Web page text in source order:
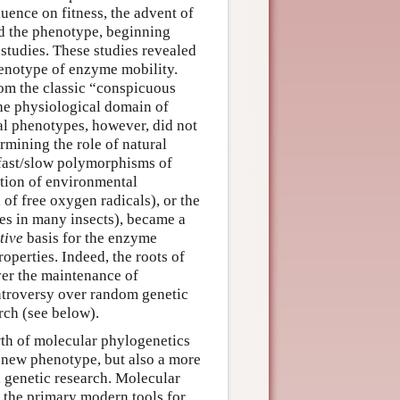
on fitness, the advent of
the phenotype, beginning
These studies revealed
of enzyme mobility.
the classic “conspicuous
physiological domain of
phenotypes, however, did not
the role of natural
slow polymorphisms of
of environmental
free oxygen radicals), or the
in many insects), became a
basis for the enzyme
Indeed, the roots of
the maintenance of
over random genetic
(see below).
of molecular phylogenetics
phenotype, but also a more
research. Molecular
the primary modern tools for